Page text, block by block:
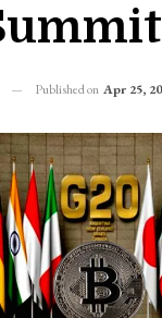
Published on Apr 25,